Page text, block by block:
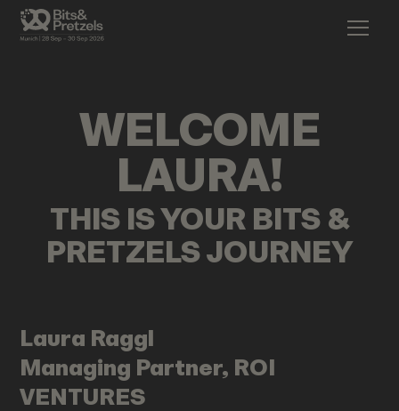
WELCOME
LAURA!
THIS IS YOUR BITS &
PRETZELS JOURNEY
Laura Raggl
Managing Partner, ROI
VENTURES